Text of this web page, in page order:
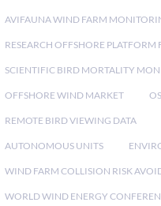
AVIFAUNA WIND FARM
RESEARCH OFFSHORE PLATFORM
SCIENTIFIC BIRD MORTALITY
OFFSHORE WIND MARKET
REMOTE BIRD VIEWING DATA
AUTONOMOUS UNITS
WIND FARM COLLISION RISK
WORLD WIND ENERGY